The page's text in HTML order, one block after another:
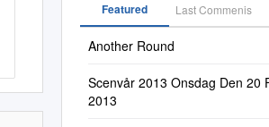
Featured Last Commenis
Another Round
Scenvår 2013 Onsdag Den 20
2013